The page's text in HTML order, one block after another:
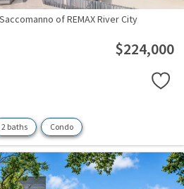
of REMAX River City
$224,000
2 baths Condo